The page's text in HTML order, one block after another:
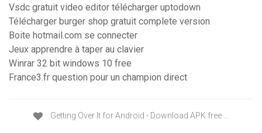
Vsdc gratuit video editor télécharger uptodown
Télécharger burger shop gratuit complete version
Boite hotmail.com se connecter
Jeux apprendre à taper au clavier
Winrar 32 bit windows 10 free
France3.fr question pour un champion direct
Getting Over It for Android - Download APK free …